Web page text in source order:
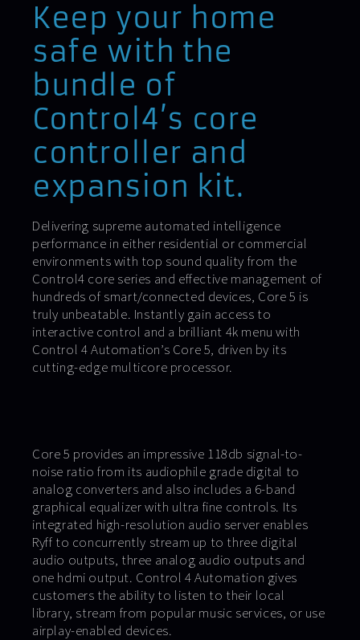
Keep your home
safe with the
bundle of
Control4’s core
controller and
expansion kit.
Delivering supreme automated intelligence
performance in either residential or commercial
environments with top sound quality from the
Control4 core series and effective management of
hundreds of smart/connected devices, Core 5 is
truly unbeatable. Instantly gain access to
interactive control and a brilliant 4k menu with
Control 4 Automation’s Core 5, driven by its
cutting-edge multicore processor.
Core 5 provides an impressive 118db signal-to-
noise ratio from its audiophile grade digital to
analog converters and also includes a 6-band
graphical equalizer with ultra fine controls. Its
integrated high-resolution audio server enables
Ryff to concurrently stream up to three digital
audio outputs, three analog audio outputs and
one hdmi output. Control 4 Automation gives
customers the ability to listen to their local
library, stream from popular music services, or use
airplay-enabled devices.